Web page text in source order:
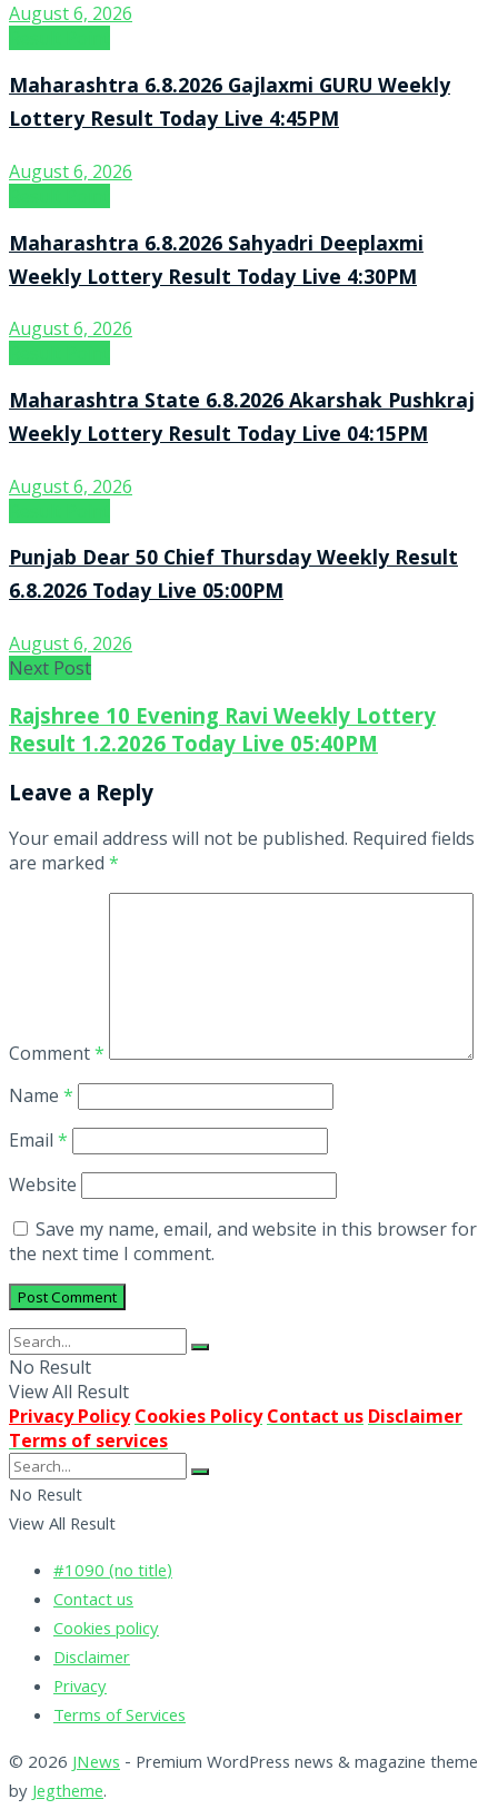
August 6, 2026
Maharashtra 6.8.2026 Gajlaxmi GURU Weekly
Lottery Result Today Live 4:45PM
August 6, 2026
Maharashtra 6.8.2026 Sahyadri Deeplaxmi
Weekly Lottery Result Today Live 4:30PM
August 6, 2026
Maharashtra State 6.8.2026 Akarshak Pushkraj
Weekly Lottery Result Today Live 04:15PM
August 6, 2026
Punjab Dear 50 Chief Thursday Weekly Result
6.8.2026 Today Live 05:00PM
August 6, 2026
Next Post
Rajshree 10 Evening Ravi Weekly Lottery
Result 1.2.2026 Today Live 05:40PM
Leave a Reply
Your email address will not be published. Required fields
are marked *
Comment*
Name *
Email *
Website
Save my name, email, and website in this browser for
the next time I comment.
No Result
View All Result
Privacy Policy Cookies Policy Contact us Disclaimer
Terms of services
No Result
View All Result
#1090 (no title)
Contact us
Cookies policy
Disclaimer
Privacy
Terms of Services
© 2026JNews- Premium WordPress news & magazine theme
byJegtheme.